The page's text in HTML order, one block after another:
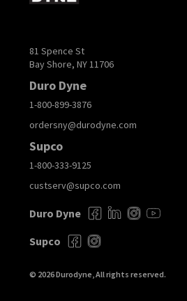
81 Spence St
Bay Shore, NY 11706
Duro Dyne
1-800-899-3876
ordersny@durodyne.com
Supco
1-800-333-9125
custserv@supco.com
Duro Dyne
Supco
© 2026 Durodyne, All rights reserved.